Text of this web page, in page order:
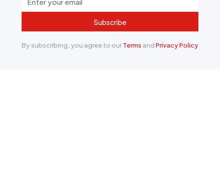
Subscribe
By subscribing, you agree to ourTerms andPrivacy Policy